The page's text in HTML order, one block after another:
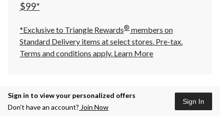
$99*
*Exclusive to Triangle Rewards® members on
Standard Delivery items at select stores. Pre-tax.
Terms and conditions apply. Learn More
Sign in to view your personalized offers
Don’t have an account? Join Now
Sign In